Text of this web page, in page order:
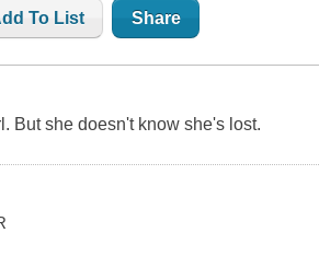
To List Share
But she doesn't know she's lost.